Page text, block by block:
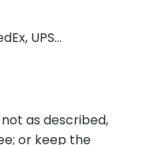
UPS...
as described,
or keep the